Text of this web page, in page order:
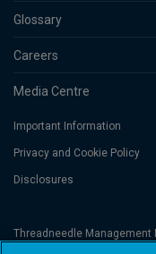
Glossary
Careers
Media Centre
Important Information
Privacy and Cookie Policy
Disclosures
Threadneedle Management